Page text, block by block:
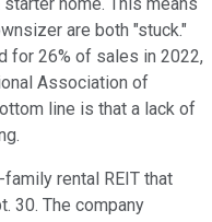
home. This means
are both "stuck."
for 26% of sales in 2022,
Association of
line is that a lack of
rental REIT that
30. The company